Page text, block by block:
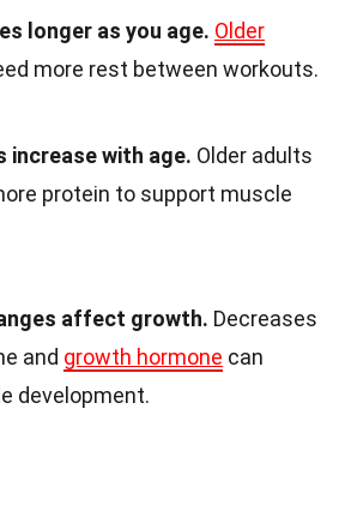
longer as you age. Older
more rest between workouts.
increase with age. Older adults
protein to support muscle
affect growth. Decreases
and growth hormone can
development.